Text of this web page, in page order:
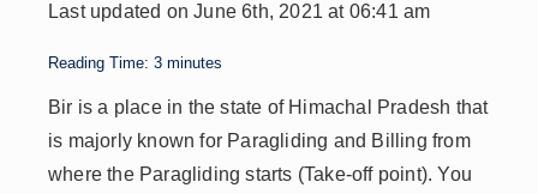
A
p
p
dI
n
Li
n
k
d
Last updated on June 6th, 2021 at 06:41 am
Reading Time: 3 minutes
Bir is a place in the state of Himachal Pradesh that
is majorly known for Paragliding and Billing from
where the Paragliding starts (Take-off point). You